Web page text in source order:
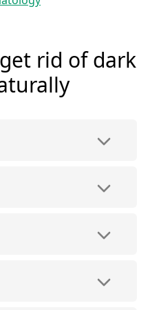
rid of dark